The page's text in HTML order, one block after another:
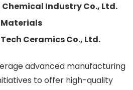
Industry Co., Ltd.
Materials
Ceramics Co., Ltd.
advanced manufacturing
to offer high-quality